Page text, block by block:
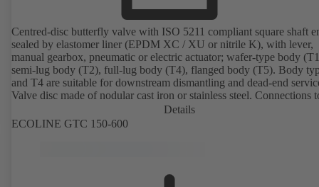
Centred-disc butterfly valve with ISO 5211 compliant square shaft
sealed by elastomer liner (EPDM XC / XU or nitrile K), with lever,
manual gearbox, pneumatic or electric actuator; wafer-type body
semi-lug body (T2), full-lug body (T4), flanged body (T5). Body
and T4 are suitable for downstream dismantling and dead-end
Valve disc made of nodular cast iron or stainless steel. Connections
Details
ECOLINE GTC 150-600